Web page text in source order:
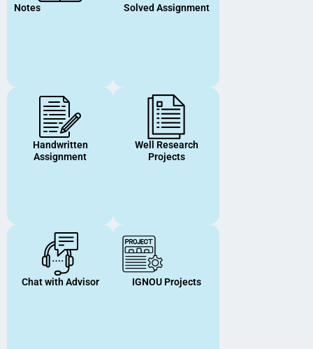
Notes Solved Assignment
Handwritten
Assignment
Well Research
Projects
Chat with Advisor IGNOU Projects